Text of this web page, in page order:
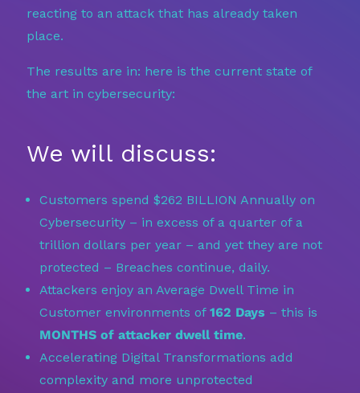
reacting to an attack that has already taken
place.
The results are in: here is the current state of
the art in cybersecurity:
We will discuss:
Customers spend $262 BILLION Annually on
Cybersecurity – in excess of a quarter of a
trillion dollars per year – and yet they are not
protected – Breaches continue, daily.
Attackers enjoy an Average Dwell Time in
Customer environments of 162 Days – this is
MONTHS of attacker dwell time.
Accelerating Digital Transformations add
complexity and more unprotected